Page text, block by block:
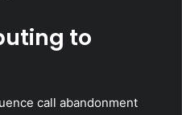
to
call abandonment